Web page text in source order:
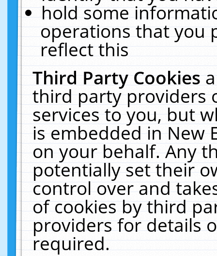
hold some
operations that you
reflect this
Third Party Cookies
third party providers
services to you, but
is embedded in New
on your behalf. Any
potentially set their
control over and
of cookies by third
providers for details
required.